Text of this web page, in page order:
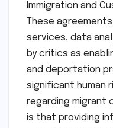
Immigration and
These
services, data
by critics as
and deportation
significant human
regarding migrant
is that providing